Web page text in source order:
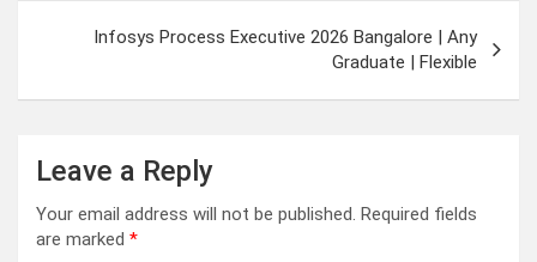
Infosys Process Executive 2026 Bangalore | Any
Graduate | Flexible
Leave a Reply
Your email address will not be published. Required fields
are marked *